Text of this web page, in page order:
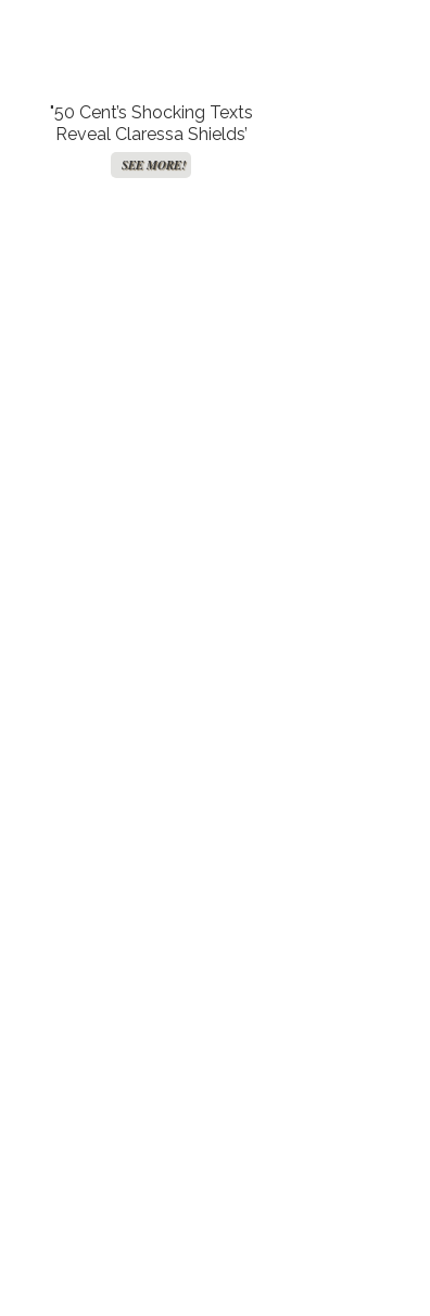
"50 Cent’s Shocking Texts
Reveal Claressa Shields’
Secret Rendezvous with
Mystery Man – Is Love in the
SEE MORE!